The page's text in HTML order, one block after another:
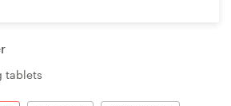
tablets